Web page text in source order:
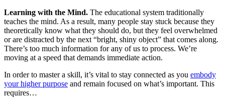
Learning with the Mind. The educational system traditionally
teaches the mind. As a result, many people stay stuck because they
theoretically know what they should do, but they feel overwhelmed
or are distracted by the next “bright, shiny object” that comes along.
There’s too much information for any of us to process. We’re
moving at a speed that demands immediate action.
In order to master a skill, it’s vital to stay connected as you embody
your higher purpose and remain focused on what’s important. This
requires…